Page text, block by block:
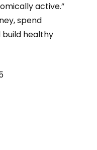
active.”
spend
healthy